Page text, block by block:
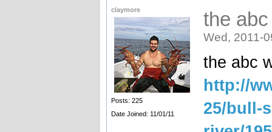
claymore
Posts: 225
Date Joined: 11/01/11
the
Wed, 2011-
the abc
http://
25/bull-